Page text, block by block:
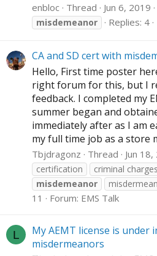
enbloc Thread Jun 6, 2019
misdemeanor
Replies: 4
CA and SD cert with
Hello, First time poster
right forum for this, but I
feedback. I completed my
summer began and
immediately after as I am
my full time job as a store
Tbjdragonz Thread Jun
certification
criminal charges
misdemeanor
11
Forum: EMS Talk
L
My AEMT license is
misdermeanors